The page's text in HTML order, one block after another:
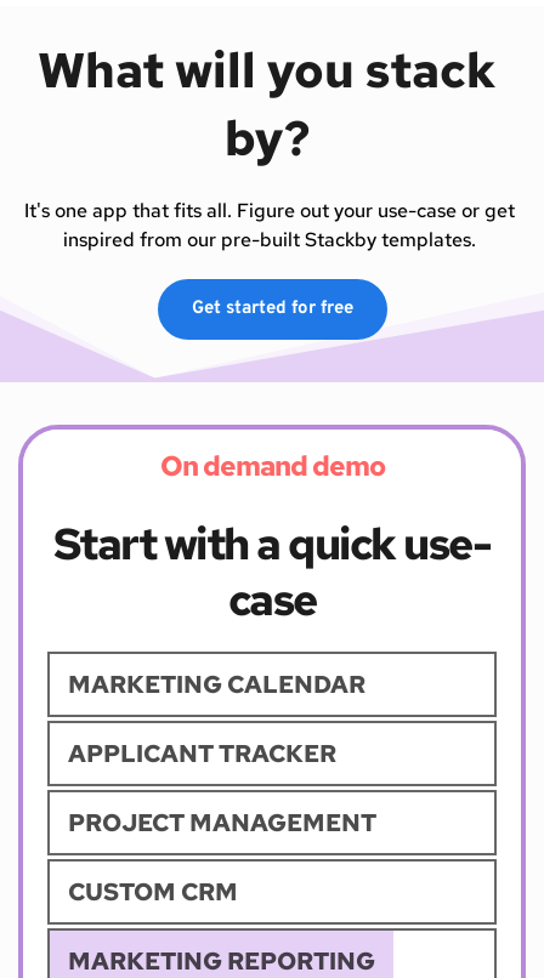
What will you stack
by?
It's one app that fits all. Figure out your use-case or get
inspired from our pre-built Stackby templates.
Get started for free
On demand demo
Start with a quick use-
case
MARKETING CALENDAR
APPLICANT TRACKER
PROJECT MANAGEMENT
CUSTOM CRM
MARKETING REPORTING